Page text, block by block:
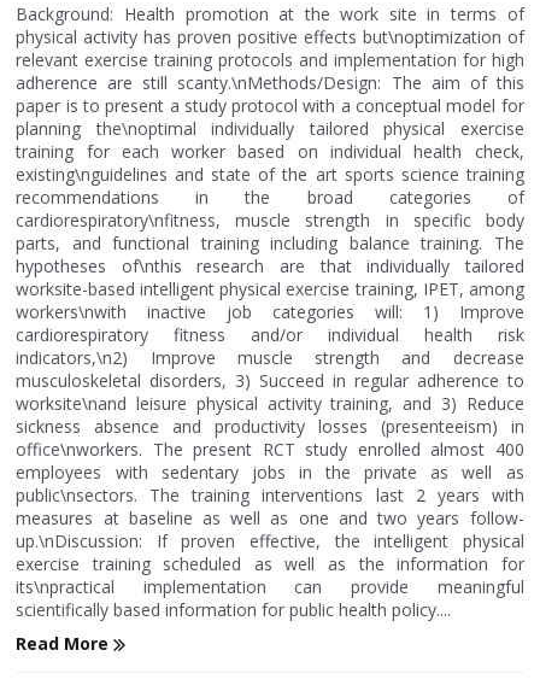
Background: Health promotion at the work site in terms of
physical activity has proven positive effects but\noptimization of
relevant exercise training protocols and implementation for high
adherence are still scanty.\nMethods/Design: The aim of this
paper is to present a study protocol with a conceptual model for
planning the\noptimal individually tailored physical exercise
training for each worker based on individual health check,
existing\nguidelines and state of the art sports science training
recommendations in the broad categories of
cardiorespiratory\nfitness, muscle strength in specific body
parts, and functional training including balance training. The
hypotheses of\nthis research are that individually tailored
worksite-based intelligent physical exercise training, IPET, among
workers\nwith inactive job categories will: 1) Improve
cardiorespiratory fitness and/or individual health risk
indicators,\n2) Improve muscle strength and decrease
musculoskeletal disorders, 3) Succeed in regular adherence to
worksite\nand leisure physical activity training, and 3) Reduce
sickness absence and productivity losses (presenteeism) in
office\nworkers. The present RCT study enrolled almost 400
employees with sedentary jobs in the private as well as
public\nsectors. The training interventions last 2 years with
measures at baseline as well as one and two years follow-
up.\nDiscussion: If proven effective, the intelligent physical
exercise training scheduled as well as the information for
its\npractical implementation can provide meaningful
scientifically based information for public health policy....
Read More